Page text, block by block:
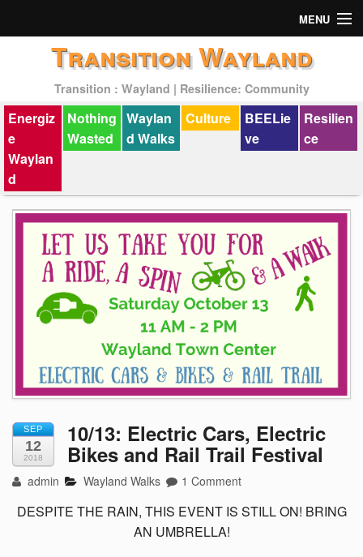
MENU
Past Events
Transition Wayland
Transition : Wayland | Resilience: Community
Energiz
e
Waylan
d
Nothing
Wasted
Waylan
d Walks
Culture
BEELie
ve
Resilien
ce
SEP
12
2018
10/13: Electric Cars, Electric
Bikes and Rail Trail Festival
admin Wayland Walks 1 Comment
DESPITE THE RAIN, THIS EVENT IS STILL ON! BRING
AN UMBRELLA!